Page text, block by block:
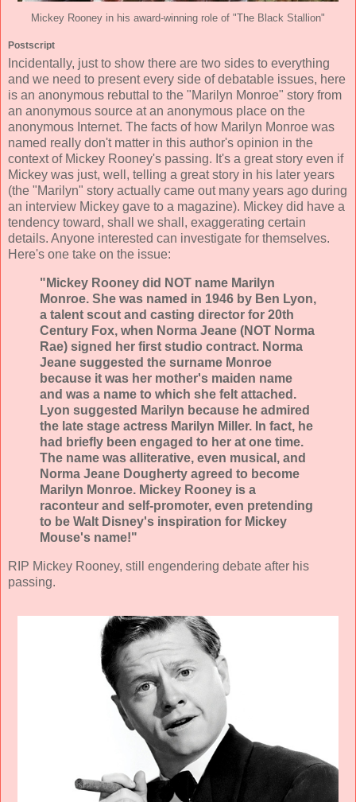
Mickey Rooney in his award-winning role of "The Black Stallion"
Postscript
Incidentally, just to show there are two sides to everything
and we need to present every side of debatable issues, here
is an anonymous rebuttal to the "Marilyn Monroe" story from
an anonymous source at an anonymous place on the
anonymous Internet. The facts of how Marilyn Monroe was
named really don't matter in this author's opinion in the
context of Mickey Rooney's passing. It's a great story even if
Mickey was just, well, telling a great story in his later years
(the "Marilyn" story actually came out many years ago during
an interview Mickey gave to a magazine). Mickey did have a
tendency toward, shall we shall, exaggerating certain
details. Anyone interested can investigate for themselves.
Here's one take on the issue:
"Mickey Rooney did NOT name Marilyn
Monroe. She was named in 1946 by Ben Lyon,
a talent scout and casting director for 20th
Century Fox, when Norma Jeane (NOT Norma
Rae) signed her first studio contract. Norma
Jeane suggested the surname Monroe
because it was her mother's maiden name
and was a name to which she felt attached.
Lyon suggested Marilyn because he admired
the late stage actress Marilyn Miller. In fact, he
had briefly been engaged to her at one time.
The name was alliterative, even musical, and
Norma Jeane Dougherty agreed to become
Marilyn Monroe. Mickey Rooney is a
raconteur and self-promoter, even pretending
to be Walt Disney's inspiration for Mickey
Mouse's name!"
RIP Mickey Rooney, still engendering debate after his
passing.